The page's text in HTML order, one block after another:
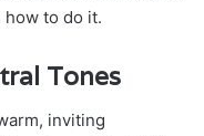
how to do it.
Tones
inviting